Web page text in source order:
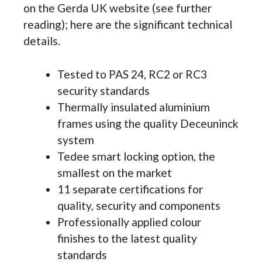
on the Gerda UK website (see further
reading); here are the significant technical
details.
Tested to PAS 24, RC2 or RC3
security standards
Thermally insulated aluminium
frames using the quality Deceuninck
system
Tedee smart locking option, the
smallest on the market
11 separate certifications for
quality, security and components
Professionally applied colour
finishes to the latest quality
standards